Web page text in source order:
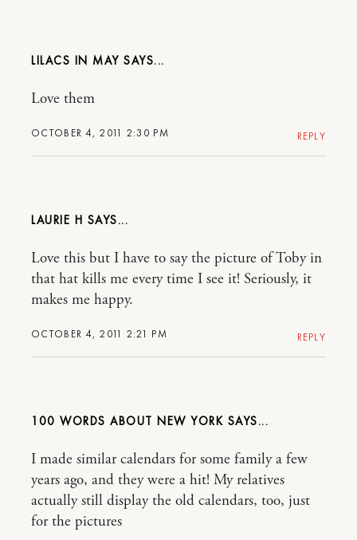
LILACS IN MAY
OCTOBER 4, 2011 2:30 PM
Love them
REPLY
LAURIE H
OCTOBER 4, 2011 2:21 PM
Love this but I have to say the picture of Toby in
that hat kills me every time I see it! Seriously, it
makes me happy.
REPLY
100 WORDS ABOUT NEW YORK
I made similar calendars for some family a few
years ago, and they were a hit! My relatives
actually still display the old calendars, too, just
for the pictures